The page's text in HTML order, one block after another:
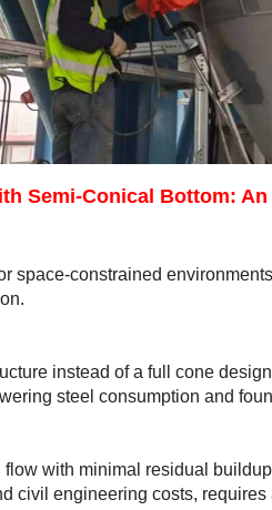
Semi-Conical Bottom:
space-constrained
instead of a full cone
steel consumption and
flow with minimal residual
civil engineering costs,